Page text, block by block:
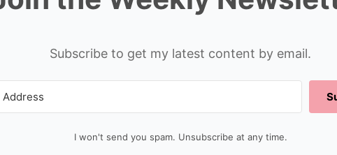
Subscribe to get my latest content by email.
I won't send you spam. Unsubscribe at any time.